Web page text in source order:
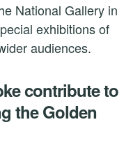
National Gallery in
exhibitions of
audiences.
contribute to
the Golden